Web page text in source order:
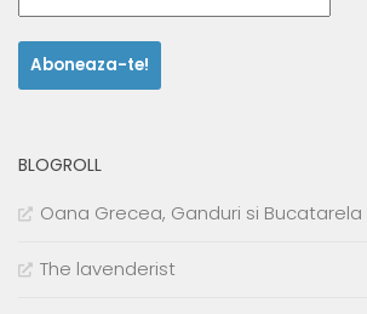
BLOGROLL
Oana Grecea, Ganduri si Bucatarela
The lavenderist